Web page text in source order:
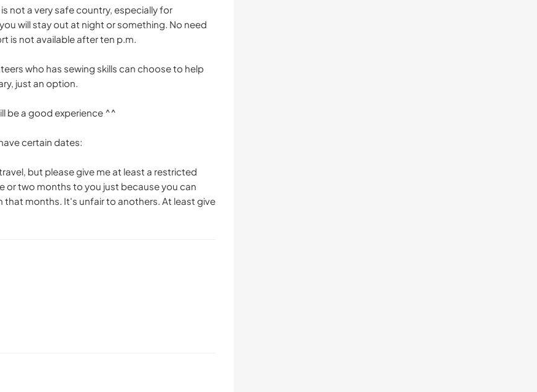
not a very safe country, especially for
will stay out at night or something. No need
is not available after ten p.m.
who has sewing skills can choose to help
just an option.
be a good experience ^^
certain dates:
but please give me at least a restricted
or two months to you just because you can
that months. It's unfair to anothers. At least give